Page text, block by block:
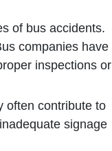
of bus accidents.
companies have
inspections or
often contribute to
signage